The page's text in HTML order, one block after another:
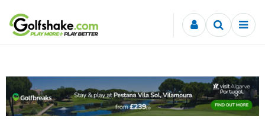
Skip to content